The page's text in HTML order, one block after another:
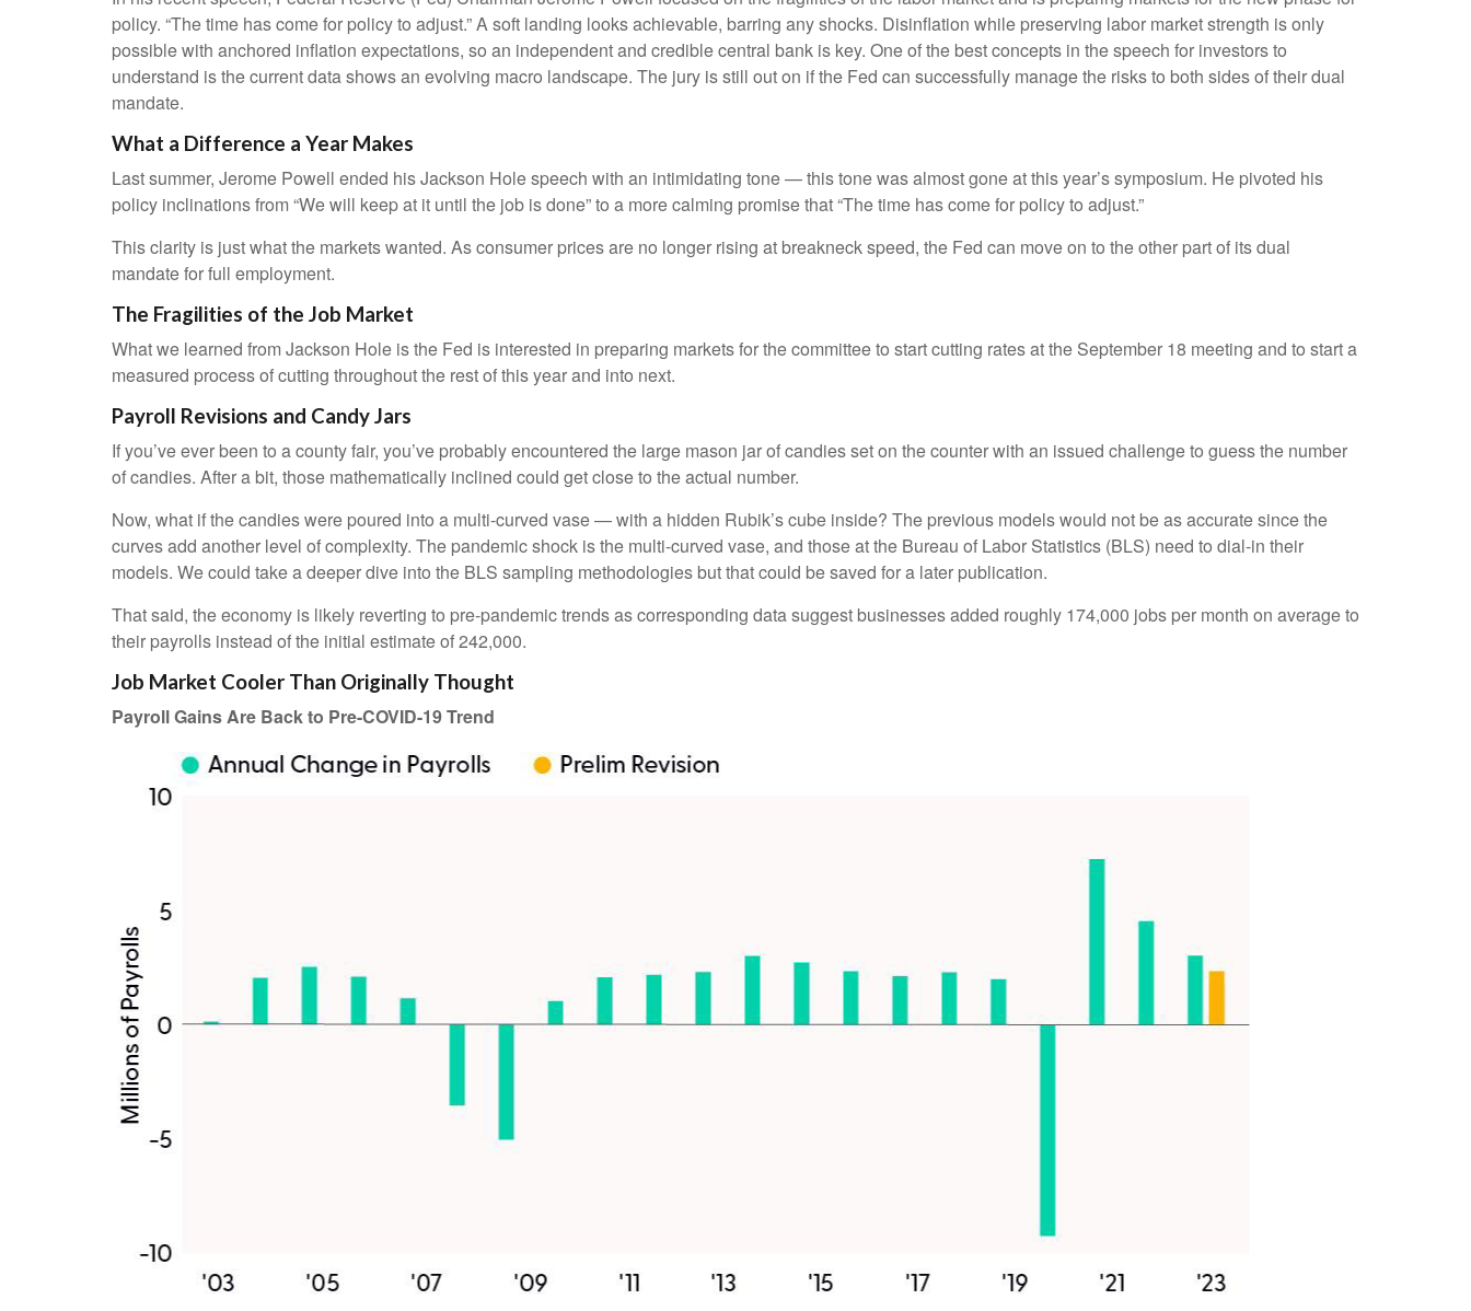
policy. “The time has come for policy to adjust.” A soft landing looks achievable, barring any shocks. Disinflation while preserving labor market strength is only
possible with anchored inflation expectations, so an independent and credible central bank is key. One of the best concepts in the speech for investors to
understand is the current data shows an evolving macro landscape. The jury is still out on if the Fed can successfully manage the risks to both sides of their dual
mandate.
What a Difference a Year Makes
Last summer, Jerome Powell ended his Jackson Hole speech with an intimidating tone — this tone was almost gone at this year’s symposium. He pivoted his
policy inclinations from “We will keep at it until the job is done” to a more calming promise that “The time has come for policy to adjust.”
This clarity is just what the markets wanted. As consumer prices are no longer rising at breakneck speed, the Fed can move on to the other part of its dual
mandate for full employment.
The Fragilities of the Job Market
What we learned from Jackson Hole is the Fed is interested in preparing markets for the committee to start cutting rates at the September 18 meeting and to start a
measured process of cutting throughout the rest of this year and into next.
Payroll Revisions and Candy Jars
If you’ve ever been to a county fair, you’ve probably encountered the large mason jar of candies set on the counter with an issued challenge to guess the number
of candies. After a bit, those mathematically inclined could get close to the actual number.
Now, what if the candies were poured into a multi-curved vase — with a hidden Rubik’s cube inside? The previous models would not be as accurate since the
curves add another level of complexity. The pandemic shock is the multi-curved vase, and those at the Bureau of Labor Statistics (BLS) need to dial-in their
models. We could take a deeper dive into the BLS sampling methodologies but that could be saved for a later publication.
That said, the economy is likely reverting to pre-pandemic trends as corresponding data suggest businesses added roughly 174,000 jobs per month on average to
their payrolls instead of the initial estimate of 242,000.
Job Market Cooler Than Originally Thought
Payroll Gains Are Back to Pre-COVID-19 Trend